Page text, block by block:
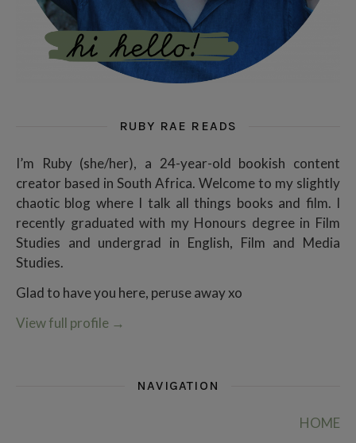
RUBY RAE READS
I’m Ruby (she/her), a 24-year-old bookish content
creator based in South Africa. Welcome to my slightly
chaotic blog where I talk all things books and film. I
recently graduated with my Honours degree in Film
Studies and undergrad in English, Film and Media
Studies.
Glad to have you here, peruse away xo
View full profile →
NAVIGATION
HOME